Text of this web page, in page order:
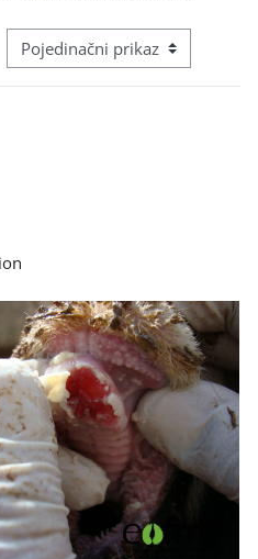
Režim pregeleda baze